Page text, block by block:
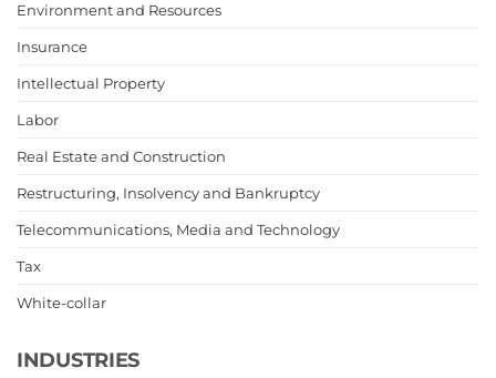
Environment and Resources
Insurance
Intellectual Property
Labor
Real Estate and Construction
Restructuring, Insolvency and Bankruptcy
Telecommunications, Media and Technology
Tax
White-collar
INDUSTRIES